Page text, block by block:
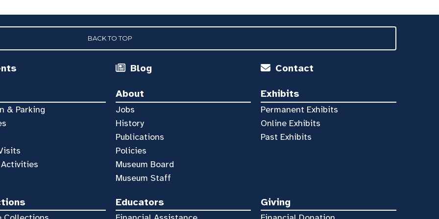
BACK TO TOP
Blog Contact
& Parking
About
Jobs
History
Publications
Policies
Museum Board
Museum Staff
Exhibits
Permanent Exhibits
Online Exhibits
Past Exhibits
Educators Giving